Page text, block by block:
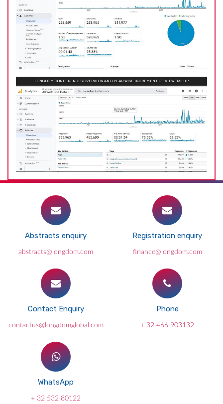
LONGDOM CONFERENCES OVERVIEW AND YEAR WISE INCREMENT OF VIEWERSHIP
Abstracts enquiry
abstracts@longdom.com
Registration enquiry
finance@longdom.com
Contact Enquiry
contactus@longdomglobal.com
Phone
+ 32 466 903132
WhatsApp
+ 32 532 80122